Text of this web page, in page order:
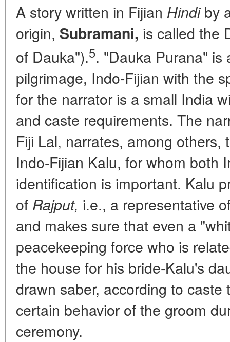
A story written in Fijian Hindiby
origin, Subramani, is called the
of Dauka").5. "Dauka Purana" is
pilgrimage, Indo-Fijian with the
for the narrator is a small India
and caste requirements. The
Fiji Lal, narrates, among others,
Indo-Fijian Kalu, for whom both
identification is important. Kalu
of Rajput, i.e., a representative
and makes sure that even a
peacekeeping force who is
the house for his bride-Kalu's
drawn saber, according to caste
certain behavior of the groom
ceremony.